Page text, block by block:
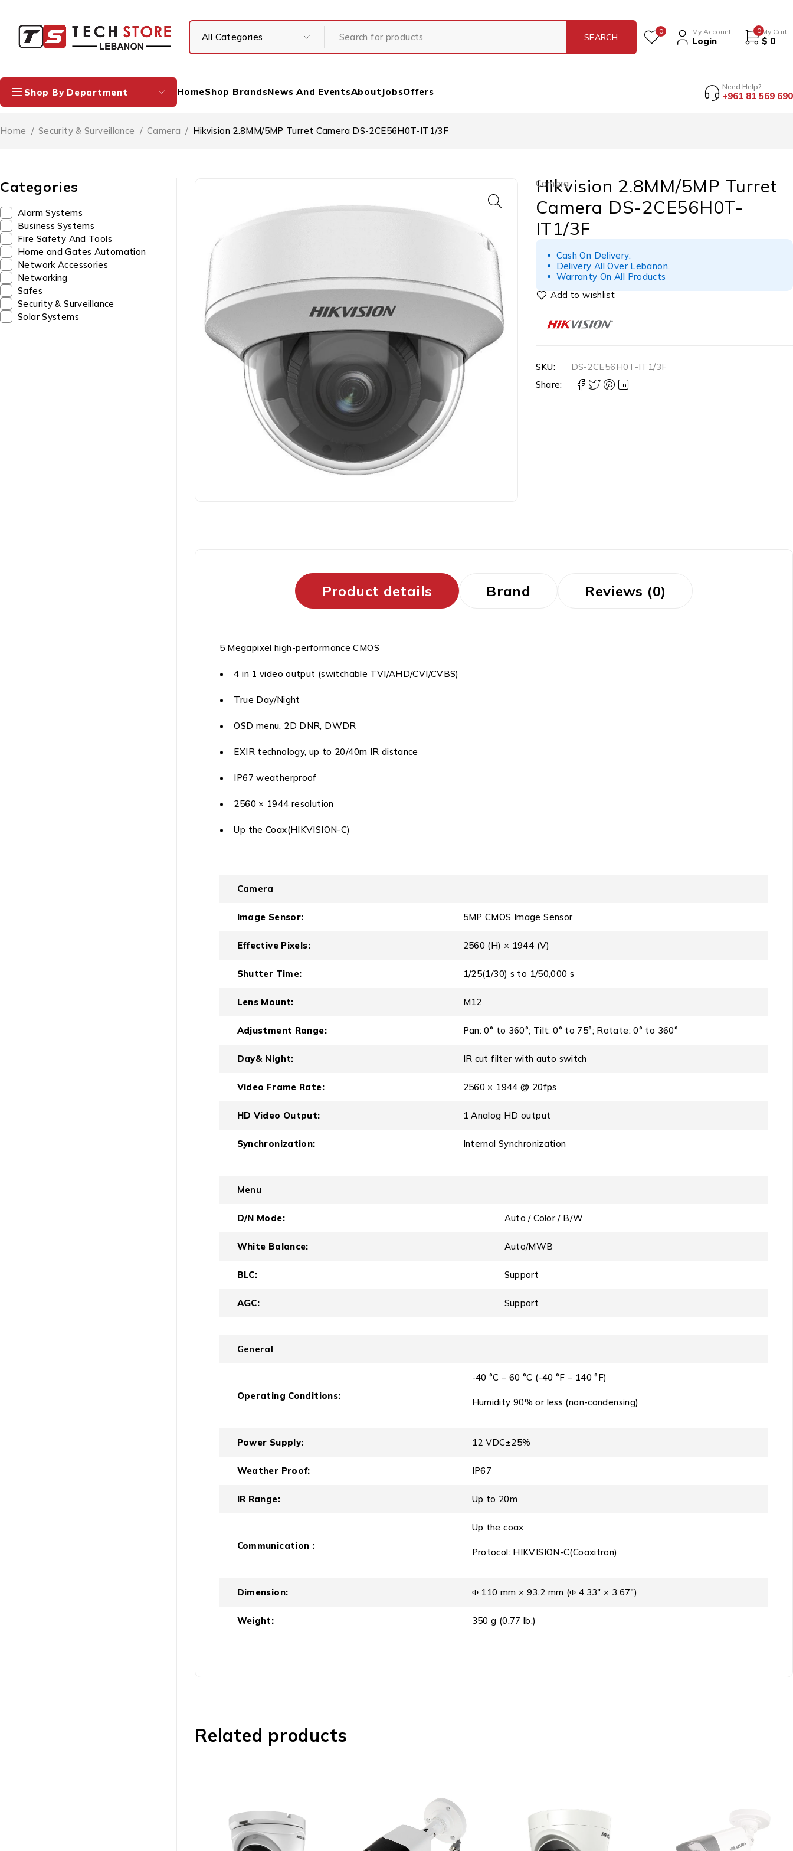
0 My Account
Login
0 My Cart
$ 0
Shop By Department HomeShop BrandsNews And EventsAbout JobsOffers Need Help?
+961 81 569 690
Home / Security & Surveillance / Camera / Hikvision 2.8MM/5MP Turret Camera DS-2CE56H0T-IT1/3F
Categories
Alarm Systems
Business Systems
Fire Safety And Tools
Home and Gates Automation
Network Accessories
Networking
Safes
Security & Surveillance
Solar Systems
Camera
Hikvision 2.8MM/5MP Turret
Camera DS-2CE56H0T-
IT1/3F
Cash On Delivery.
Delivery All Over Lebanon.
Warranty On All Products
SKU:
DS-2CE56H0T-IT1/3F
Share:
Product details Brand Reviews (0)
5 Megapixel high-performance CMOS
• 4 in 1 video output (switchable TVI/AHD/CVI/CVBS)
• True Day/Night
• OSD menu, 2D DNR, DWDR
• EXIR technology, up to 20/40m IR distance
• IP67 weatherproof
• 2560 × 1944 resolution
• Up the Coax(HIKVISION-C)
Camera
Image Sensor: 5MP CMOS Image Sensor
Effective Pixels: 2560 (H) × 1944 (V)
Shutter Time: 1/25(1/30) s to 1/50,000 s
Lens Mount: M12
Adjustment Range: Pan: 0° to 360°; Tilt: 0° to 75°; Rotate: 0° to 360°
Day& Night: IR cut filter with auto switch
Video Frame Rate: 2560 × 1944 @ 20fps
HD Video Output: 1 Analog HD output
Synchronization: Internal Synchronization
Menu
D/N Mode: Auto / Color / B/W
White Balance: Auto/MWB
BLC: Support
AGC: Support
General
Operating Conditions:
-40 °C – 60 °C (-40 °F – 140 °F)
Humidity 90% or less (non-condensing)
Power Supply: 12 VDC±25%
Weather Proof: IP67
IR Range: Up to 20m
Communication :
Up the coax
Protocol: HIKVISION-C(Coaxitron)
Dimension: Φ 110 mm × 93.2 mm (Φ 4.33″ × 3.67″)
Weight: 350 g (0.77 lb.)
Related products